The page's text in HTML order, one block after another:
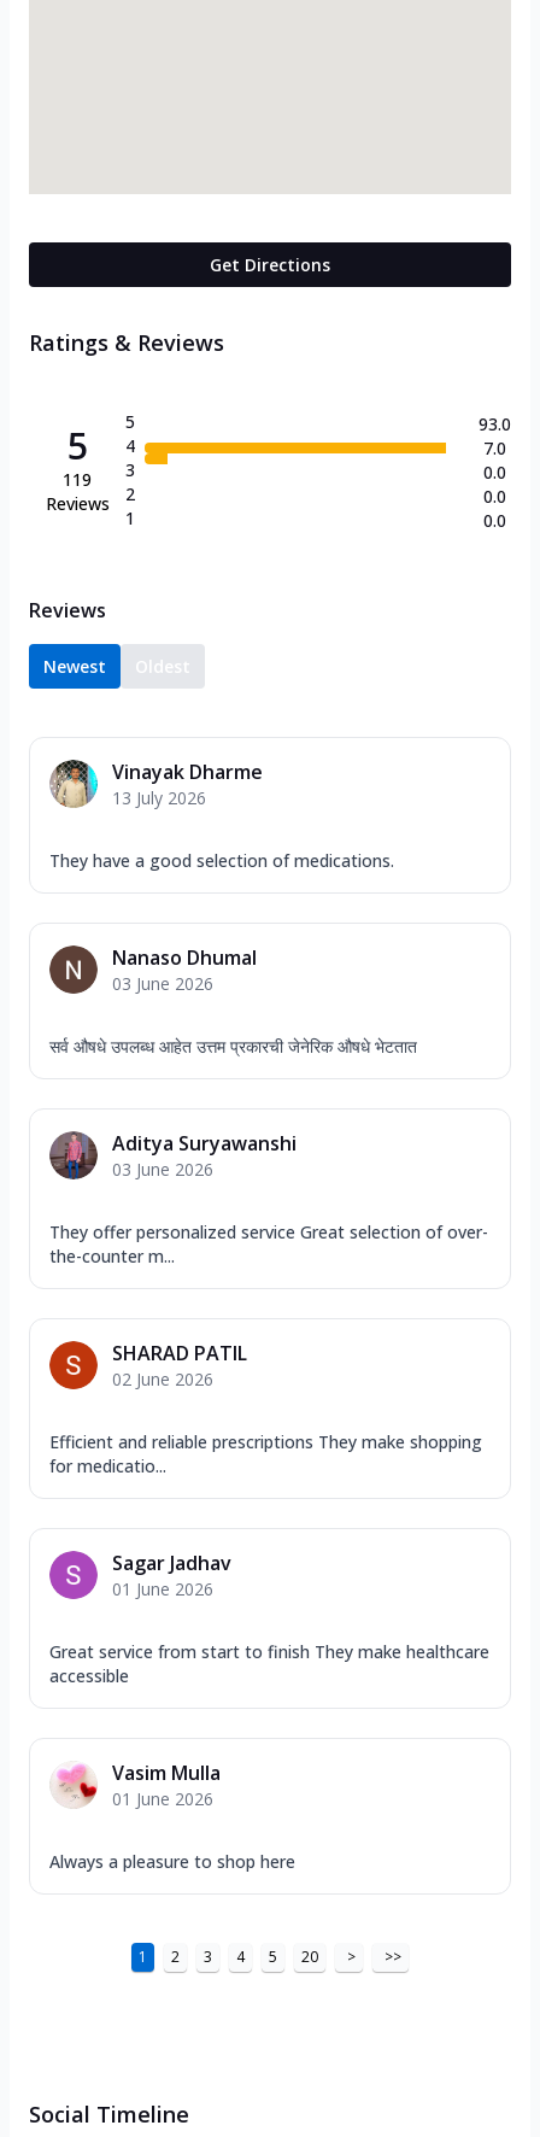
Get Directions
Ratings & Reviews
5
119
Reviews
5
4
3
2
1
93.0
7.0
0.0
0.0
0.0
Reviews
Newest Oldest
Vinayak Dharme
13 July 2026
They have a good selection of medications.
Nanaso Dhumal
03 June 2026
सर्व औषधे उपलब्ध आहेत उत्तम प्रकारची जेनेरिक औषधे भेटतात
Aditya Suryawanshi
03 June 2026
They offer personalized service Great selection of over-
the-counter m...
SHARAD PATIL
02 June 2026
Efficient and reliable prescriptions They make shopping
for medicatio...
Sagar Jadhav
01 June 2026
Great service from start to finish They make healthcare
accessible
Vasim Mulla
01 June 2026
Always a pleasure to shop here
1 2 3 4 5 20 > >>
Social Timeline